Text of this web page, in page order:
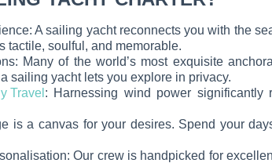
A sailing yacht reconnects you with the
tactile, soulful, and memorable.
Many of the world’s most exquisite
sailing yacht lets you explore in privacy.
Travel : Harnessing wind power significantly
is a canvas for your desires. Spend your
Our crew is handpicked for